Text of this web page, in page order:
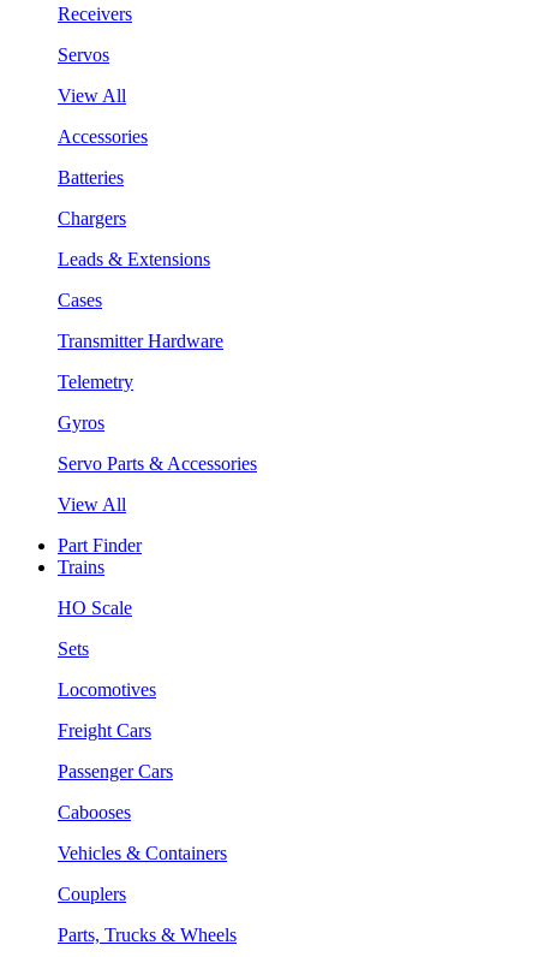
Receivers
Servos
View All
Accessories
Batteries
Chargers
Leads & Extensions
Cases
Transmitter Hardware
Telemetry
Gyros
Servo Parts & Accessories
View All
Part Finder
Trains
HO Scale
Sets
Locomotives
Freight Cars
Passenger Cars
Cabooses
Vehicles & Containers
Couplers
Parts, Trucks & Wheels